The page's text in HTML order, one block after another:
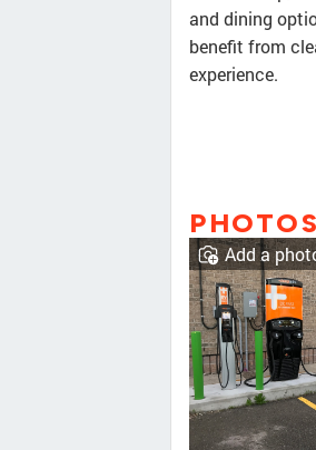
and dining
benefit from
experience.
PHOTOS
Add a